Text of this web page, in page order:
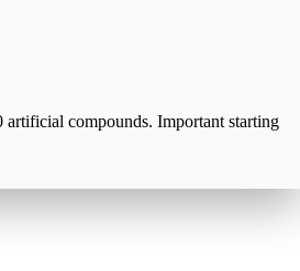
compounds. Important starting